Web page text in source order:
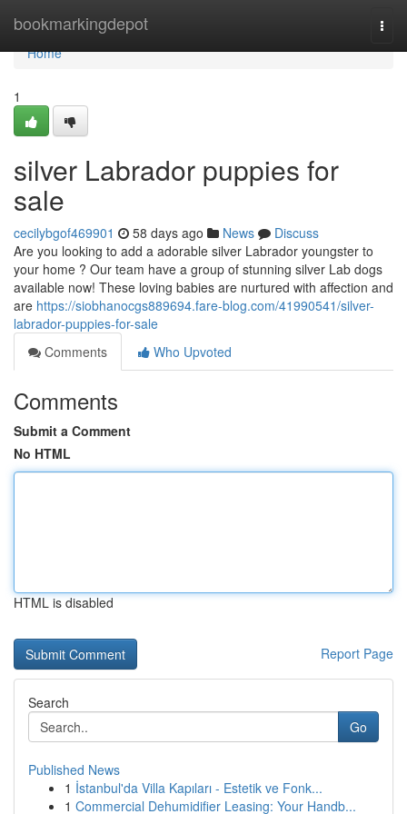
bookmarkingdepot
Home
Home
1
silver Labrador puppies for
sale
cecilybgof469901 58 days ago News
Discuss
Are you looking to add a adorable silver Labrador youngster to
your home ? Our team have a group of stunning silver Lab dogs
available now! These loving babies are nurtured with affection and
are https://siobhanocgs889694.fare-blog.com/41990541/silver-
labrador-puppies-for-sale
Comments
Who Upvoted
Comments
Submit a Comment
No HTML
HTML is disabled
Report Page
Search
Go
Published News
1 İstanbul'da Villa Kapıları - Estetik ve Fonk...
1 Commercial Dehumidifier Leasing: Your Handb...